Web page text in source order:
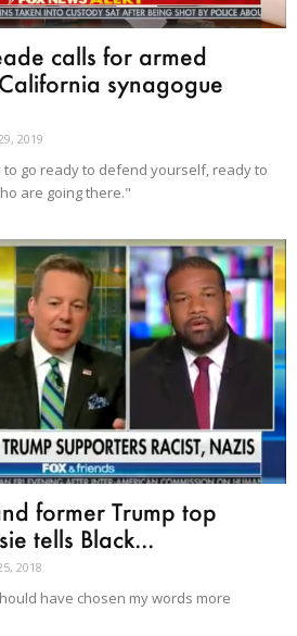
calls for armed
synagogue
2019
to go ready to defend yourself, ready to
are going there."
former Trump top
tells Black...
2018
have chosen my words more